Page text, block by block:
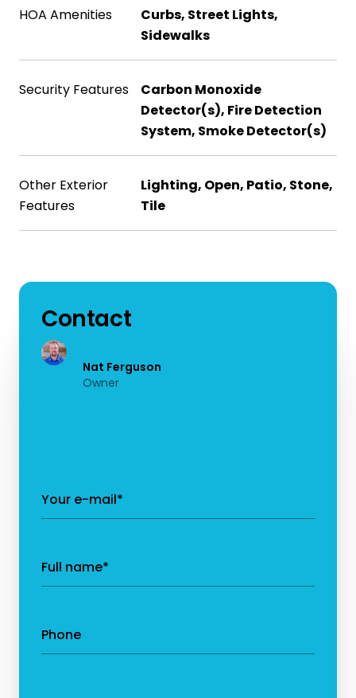
HOA Amenities
Curbs, Street Lights,
Sidewalks
Security Features
Carbon Monoxide
Detector(s), Fire Detection
System, Smoke Detector(s)
Other Exterior
Features
Lighting, Open, Patio, Stone,
Tile
Contact
Nat Ferguson
Owner
Your e-mail*
Full name*
Phone